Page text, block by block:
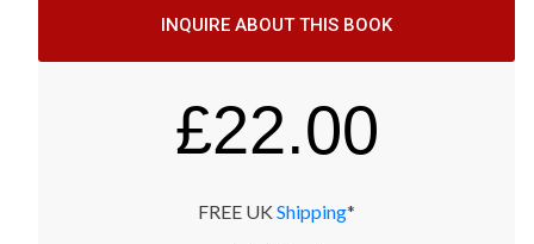
INQUIRE ABOUT THIS BOOK
£22.00
FREE UK Shipping*